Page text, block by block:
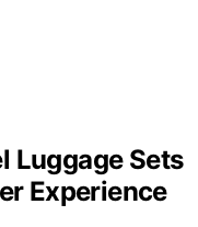
Luggage Sets
Experience